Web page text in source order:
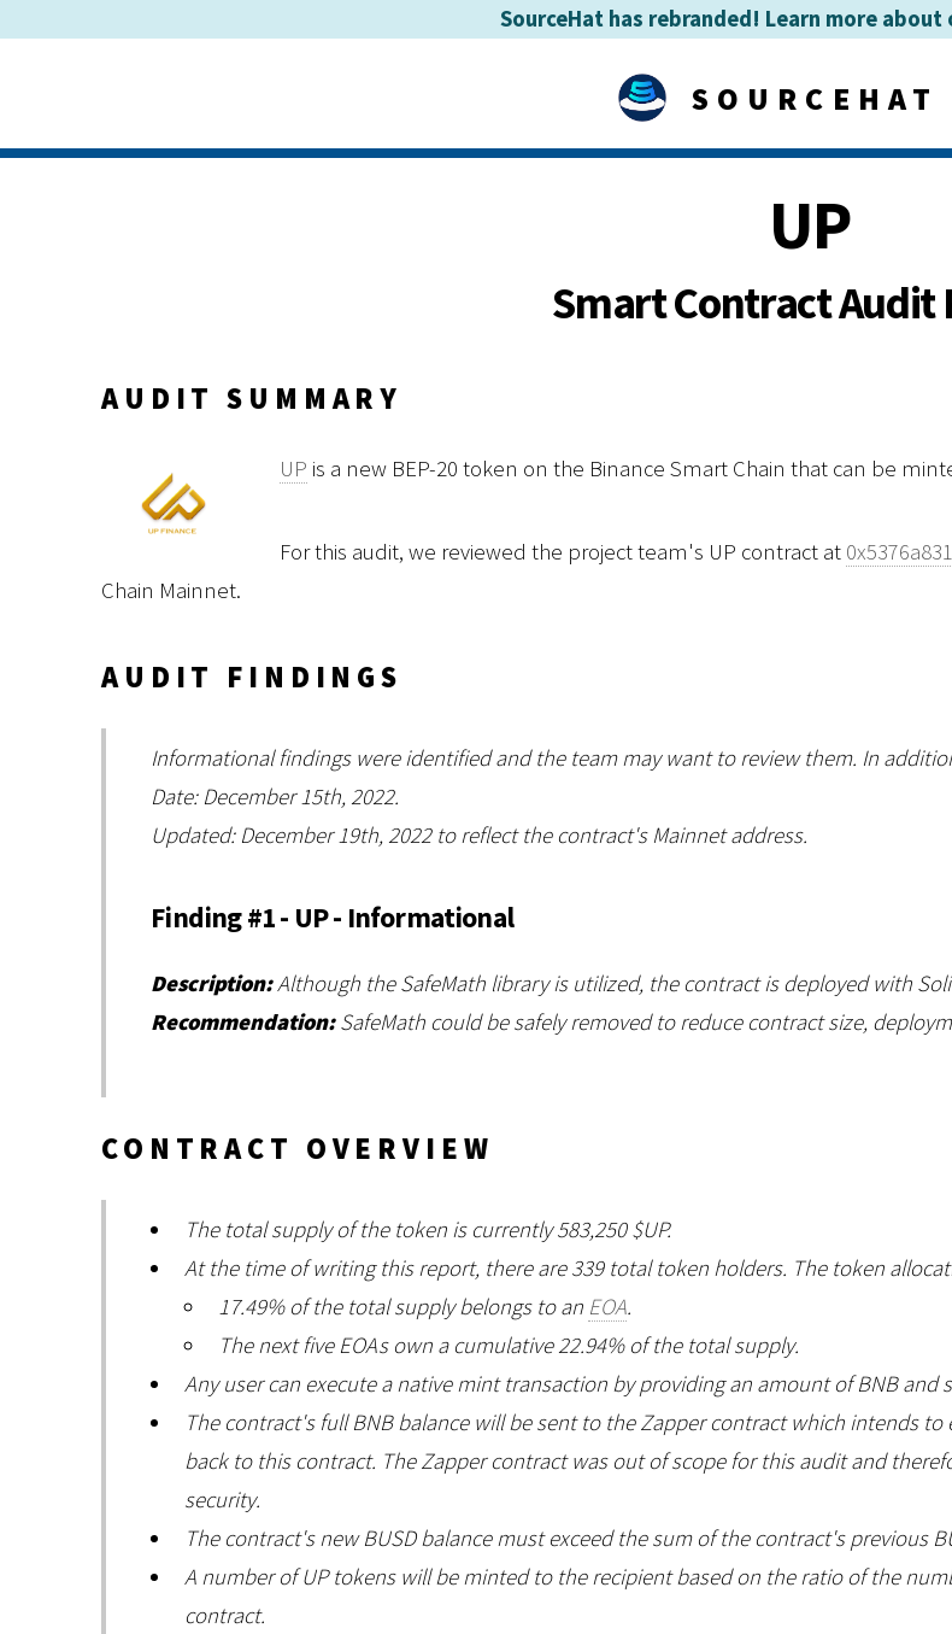
SOURCEHAT
UP
Smart Contract Audit
AUDIT SUMMARY
UP is a new BEP-20 token on the Binance Smart Chain that can be
For this audit, we reviewed the project team's UP contract at
Chain Mainnet.
AUDIT FINDINGS
Informational findings were identified and the team may want to review them. In
Date: December 15th, 2022.
Updated: December 19th, 2022 to reflect the contract's Mainnet address.
Finding #1 - UP - Informational
Description:Although the SafeMath library is utilized, the contract is deployed with
Recommendation:SafeMath could be safely removed to reduce contract size,
CONTRACT OVERVIEW
The total supply of the token is currently 583,250 $UP.
At the time of writing this report, there are 339 total token holders. The token
17.49% of the total supply belongs to an EOA.
The next five EOAs own a cumulative 22.94% of the total supply.
Any user can execute a native mint transaction by providing an amount of BNB
The contract's full BNB balance will be sent to the Zapper contract which intends
back to this contract. The Zapper contract was out of scope for this audit and
security.
The contract's new BUSD balance must exceed the sum of the contract's previous
A number of UP tokens will be minted to the recipient based on the ratio of the
contract.
SourceHat has rebranded! Learn more about